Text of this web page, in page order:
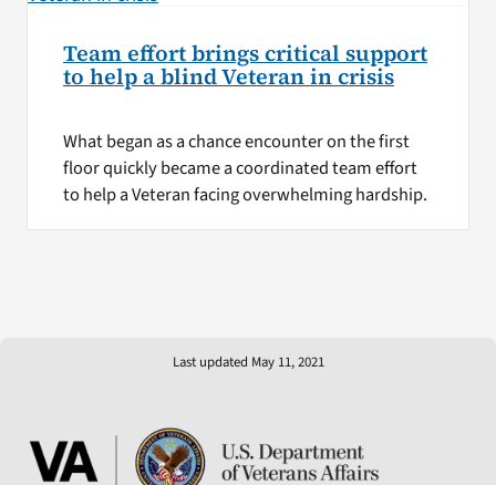
Team effort brings critical support
to help a blind Veteran in crisis
What began as a chance encounter on the first
floor quickly became a coordinated team effort
to help a Veteran facing overwhelming hardship.
Last updated May 11, 2021